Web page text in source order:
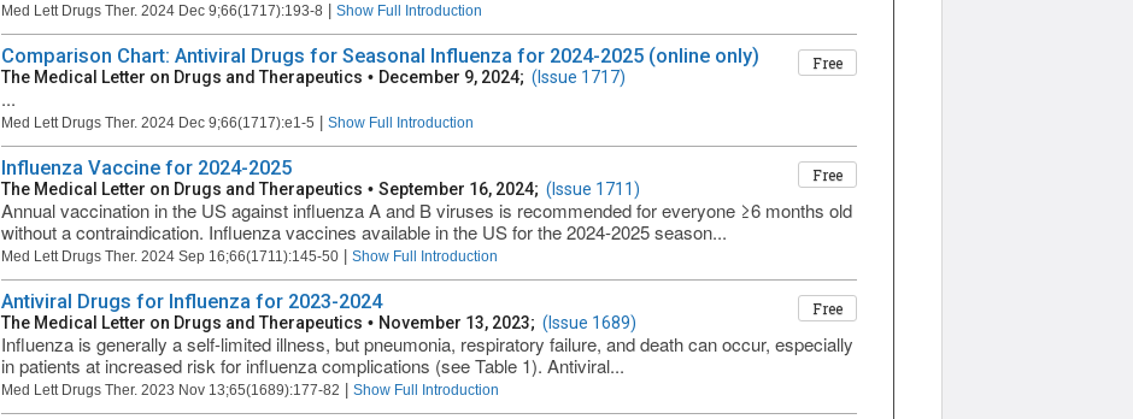
Med Lett Drugs Ther. 2024 Dec 9;66(1717):193-8 Show Full Introduction
Comparison Chart: Antiviral Drugs for Seasonal Influenza for 2024-2025 (online only) Free
The Medical Letter on Drugs and Therapeutics • December 9, 2024; (Issue 1717)
...
Med Lett Drugs Ther. 2024 Dec 9;66(1717):e1-5 Show Full Introduction
Influenza Vaccine for 2024-2025 Free
The Medical Letter on Drugs and Therapeutics • September 16, 2024; (Issue 1711)
Annual vaccination in the US against influenza A and B viruses is recommended for everyone ≥6 months old
without a contraindication. Influenza vaccines available in the US for the 2024-2025 season...
Med Lett Drugs Ther. 2024 Sep 16;66(1711):145-50 Show Full Introduction
Antiviral Drugs for Influenza for 2023-2024 Free
The Medical Letter on Drugs and Therapeutics • November 13, 2023; (Issue 1689)
Influenza is generally a self-limited illness, but pneumonia, respiratory failure, and death can occur, especially
in patients at increased risk for influenza complications (see Table 1). Antiviral...
Med Lett Drugs Ther. 2023 Nov 13;65(1689):177-82 Show Full Introduction